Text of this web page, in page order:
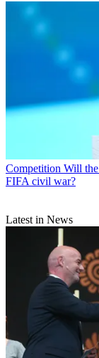
Competition Will
FIFA civil war?
Latest in News